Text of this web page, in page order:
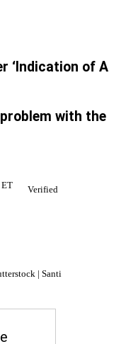
‘Indication of A
with the
ET
Verified
| Santi